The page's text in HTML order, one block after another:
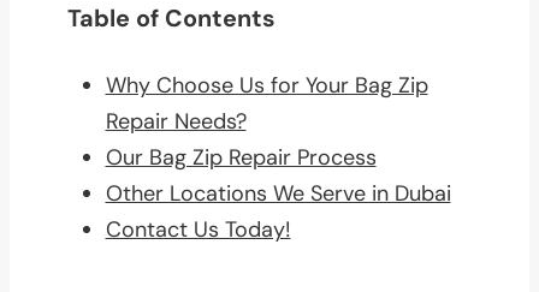
Table of Contents
Why Choose Us for Your Bag Zip
Repair Needs?
Our Bag Zip Repair Process
Other Locations We Serve in Dubai
Contact Us Today!